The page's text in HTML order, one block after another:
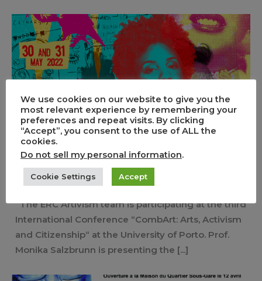
ERC Artivism team at the 3rd
CombArt International Conference
in Porto.
30/05/2022 Carnivals,Comics,Conference
The ERC Artivism team is participating at the third
International Conference “CombArt: Arts, Activism
and Citizenship“ at the University of Porto. Prof.
Monika Salzbrunn is presenting the [...]
We use cookies on our website to give you the
most relevant experience by remembering your
preferences and repeat visits. By clicking
“Accept”, you consent to the use of ALL the
cookies.
Do not sell my personal information.
Cookie Settings Accept